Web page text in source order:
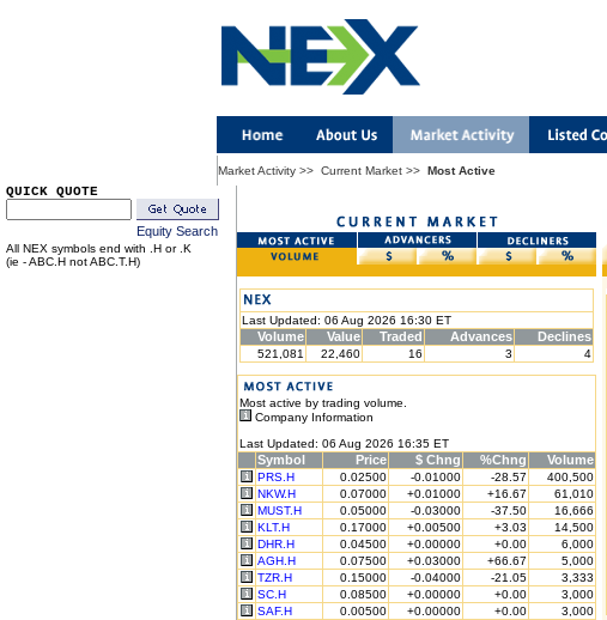
Market Activity >> Current Market >> Most Active
QUICK QUOTE
Equity Search
All NEX symbols end with .H or .K
(ie - ABC.H not ABC.T.H)
Last Updated: 06 Aug 2026 16:30 ET
Volume Value Traded Advances Declines
521,081 22,460 16 3 4
Most active by trading volume.
Company Information
Last Updated: 06 Aug 2026 16:35 ET
Symbol Price $ Chng %Chng Volume
PRS.H 0.02500 -0.01000 -28.57
400,500
NKW.H
0.07000 +0.01000 +16.67
61,010
MUST.H
0.05000 -0.03000 -37.50
16,666
KLT.H
0.17000 +0.00500 +3.03
14,500
DHR.H
0.04500 +0.00000 +0.00
6,000
AGH.H
0.07500 +0.03000 +66.67
5,000
TZR.H
0.15000 -0.04000 -21.05
3,333
SC.H
0.08500 +0.00000 +0.00
3,000
SAF.H
0.00500 +0.00000 +0.00
3,000